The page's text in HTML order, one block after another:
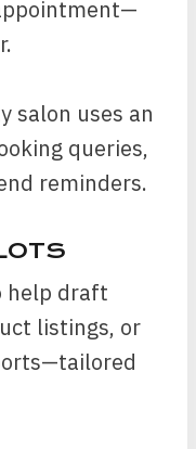
salon uses an
queries,
reminders.
help draft
listings, or